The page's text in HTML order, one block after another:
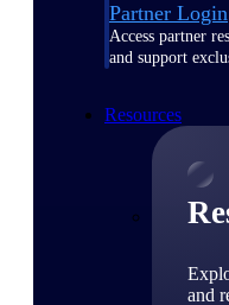
Partner Login
Access partner
and support
Resources
and